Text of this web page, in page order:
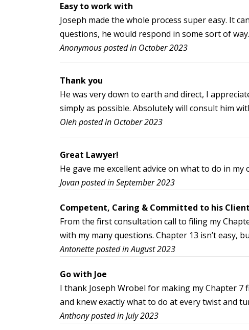
Easy to work with
Joseph made the whole process super easy. It
questions, he would respond in some sort of
Anonymous posted in October 2023
Thank you
He was very down to earth and direct, I
simply as possible. Absolutely will consult him
Oleh posted in October 2023
Great Lawyer!
He gave me excellent advice on what to do in my
Jovan posted in September 2023
Competent, Caring & Committed to his
From the first consultation call to filing my
with my many questions. Chapter 13 isn’t easy,
Antonette posted in August 2023
Go with Joe
I thank Joseph Wrobel for making my Chapter 7
and knew exactly what to do at every twist and
Anthony posted in July 2023